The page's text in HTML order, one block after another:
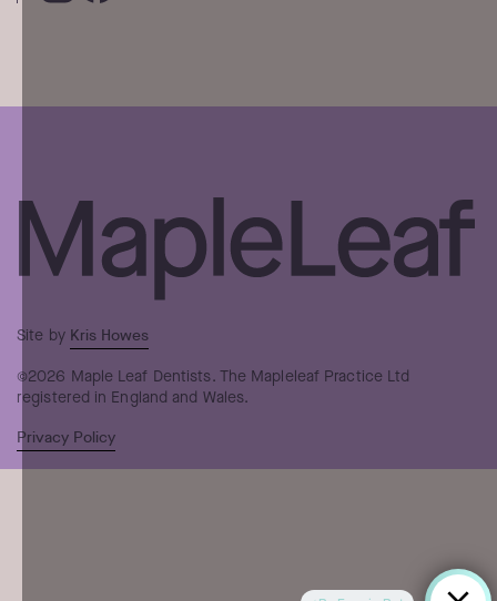
Site by Kris Howes
©2026 Maple Leaf Dentists. The Mapleleaf Practice Ltd
registered in England and Wales.
Privacy Policy